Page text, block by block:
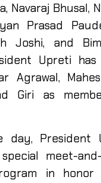
Navaraj Bhusal,
Prasad
Joshi, and
Upreti has
Agrawal,
Giri as
day, President
meet-
in